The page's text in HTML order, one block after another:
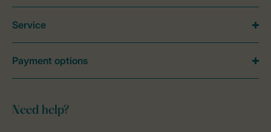
Need help?
Service
Payment options